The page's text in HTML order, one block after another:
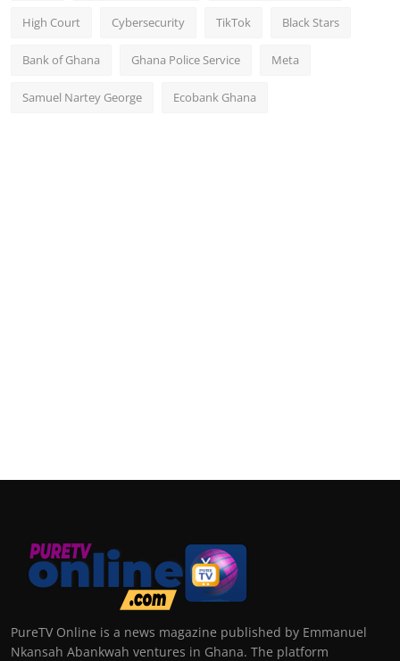
High Court Cybersecurity TikTok Black Stars
Bank of Ghana Ghana Police Service Meta
Samuel Nartey George Ecobank Ghana
PureTV Online is a news magazine published by Emmanuel
Nkansah Abankwah ventures in Ghana. The platform